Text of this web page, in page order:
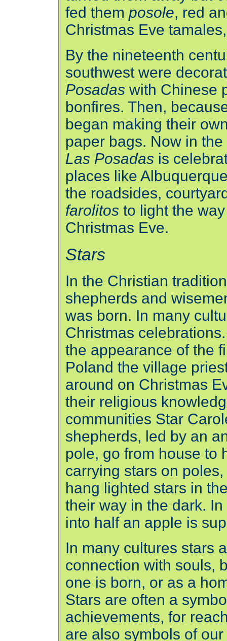
fed them posole, red
Christmas Eve
By the nineteenth
southwest were
Posadas with Chinese
bonfires. Then,
began making their
paper bags. Now in
Las Posadas is
places like
the roadsides,
farolitos to light the
Christmas Eve.
Stars
In the Christian
shepherds and
was born. In many
Christmas
the appearance of the
Poland the village
around on Christmas
their religious
communities Star
shepherds, led by an
pole, go from house to
carrying stars on
hang lighted stars in
their way in the dark.
into half an apple is
In many cultures stars
connection with souls,
one is born, or as a
Stars are often a
achievements, for
are also symbols of